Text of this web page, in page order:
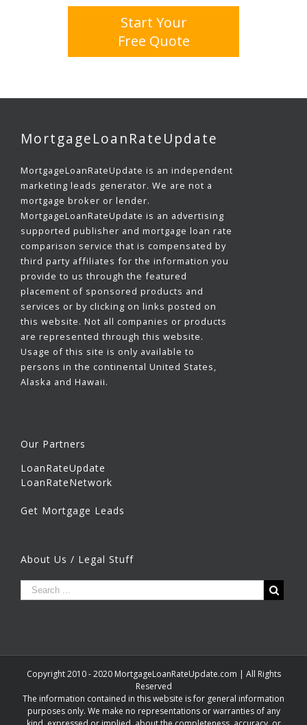
Start Your
Free Quote
MortgageLoanRateUpdate
MortgageLoanRateUpdate is an independent
marketing leads generator. We are not a
mortgage broker or lender.
MortgageLoanRateUpdate is an advertising
supported publisher and mortgage loan rate
comparison service that is compensated by
third party affiliates for the information you
provide to us through the featured
placement of sponsored products and
services or by clicking on links posted on
this website. Not all companies or products
are represented through this website.
Usage of this site is only available to
persons in the continental United States,
Alaska and Hawaii.
Our Partners
LoanRateUpdate
LoanRateNetwork
Get Mortgage Leads
About Us / Legal Stuff
Copyright 2010 - 2020 MortgageLoanRateUpdate.com | All Rights
Reserved
The information contained in this website is for general information
purposes only. We make no representations or warranties of any